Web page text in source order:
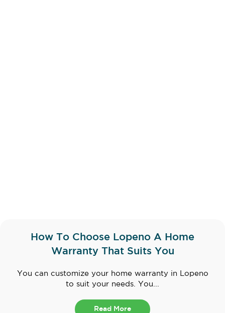
How To Choose Lopeno A Home
Warranty That Suits You
You can customize your home warranty in Lopeno
to suit your needs. You...
Read More